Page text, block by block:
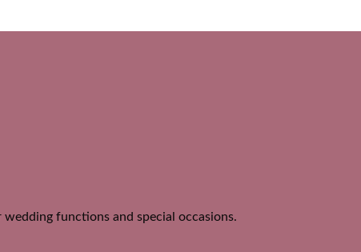
functions and special occasions.